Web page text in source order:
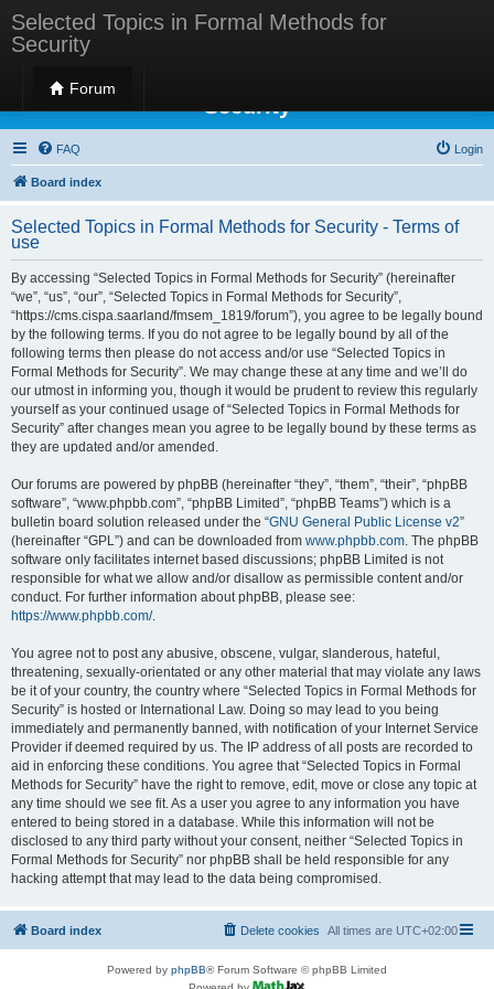
Selected Topics in Formal Methods for
Security
Forum
Selected Topics in Formal Methods for
Security
FAQ Login
Board index
Selected Topics in Formal Methods for Security - Terms of
use
By accessing “Selected Topics in Formal Methods for Security” (hereinafter
“we”, “us”, “our”, “Selected Topics in Formal Methods for Security”,
“https://cms.cispa.saarland/fmsem_1819/forum”), you agree to be legally bound
by the following terms. If you do not agree to be legally bound by all of the
following terms then please do not access and/or use “Selected Topics in
Formal Methods for Security”. We may change these at any time and we’ll do
our utmost in informing you, though it would be prudent to review this regularly
yourself as your continued usage of “Selected Topics in Formal Methods for
Security” after changes mean you agree to be legally bound by these terms as
they are updated and/or amended.
Our forums are powered by phpBB (hereinafter “they”, “them”, “their”, “phpBB
software”, “www.phpbb.com”, “phpBB Limited”, “phpBB Teams”) which is a
bulletin board solution released under the “GNU General Public License v2”
(hereinafter “GPL”) and can be downloaded from www.phpbb.com. The phpBB
software only facilitates internet based discussions; phpBB Limited is not
responsible for what we allow and/or disallow as permissible content and/or
conduct. For further information about phpBB, please see:
https://www.phpbb.com/.
You agree not to post any abusive, obscene, vulgar, slanderous, hateful,
threatening, sexually-orientated or any other material that may violate any laws
be it of your country, the country where “Selected Topics in Formal Methods for
Security” is hosted or International Law. Doing so may lead to you being
immediately and permanently banned, with notification of your Internet Service
Provider if deemed required by us. The IP address of all posts are recorded to
aid in enforcing these conditions. You agree that “Selected Topics in Formal
Methods for Security” have the right to remove, edit, move or close any topic at
any time should we see fit. As a user you agree to any information you have
entered to being stored in a database. While this information will not be
disclosed to any third party without your consent, neither “Selected Topics in
Formal Methods for Security” nor phpBB shall be held responsible for any
hacking attempt that may lead to the data being compromised.
Board index All times are UTC+02:00
Delete cookies
Powered by phpBB® Forum Software © phpBB Limited